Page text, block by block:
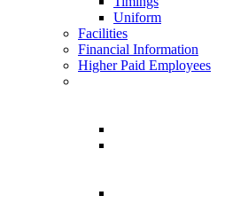
Uniform
Facilities
Financial Information
Higher Paid Employees